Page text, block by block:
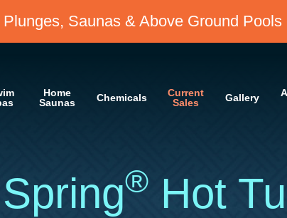
Saunas & Above Ground
Home
Saunas
Chemicals
Current
Sales
Gallery
® Hot